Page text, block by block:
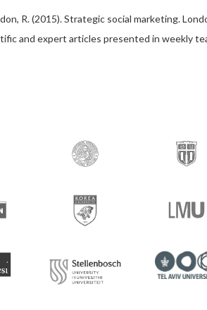
R. (2015). Strategic social marketing.
and expert articles presented in weekly